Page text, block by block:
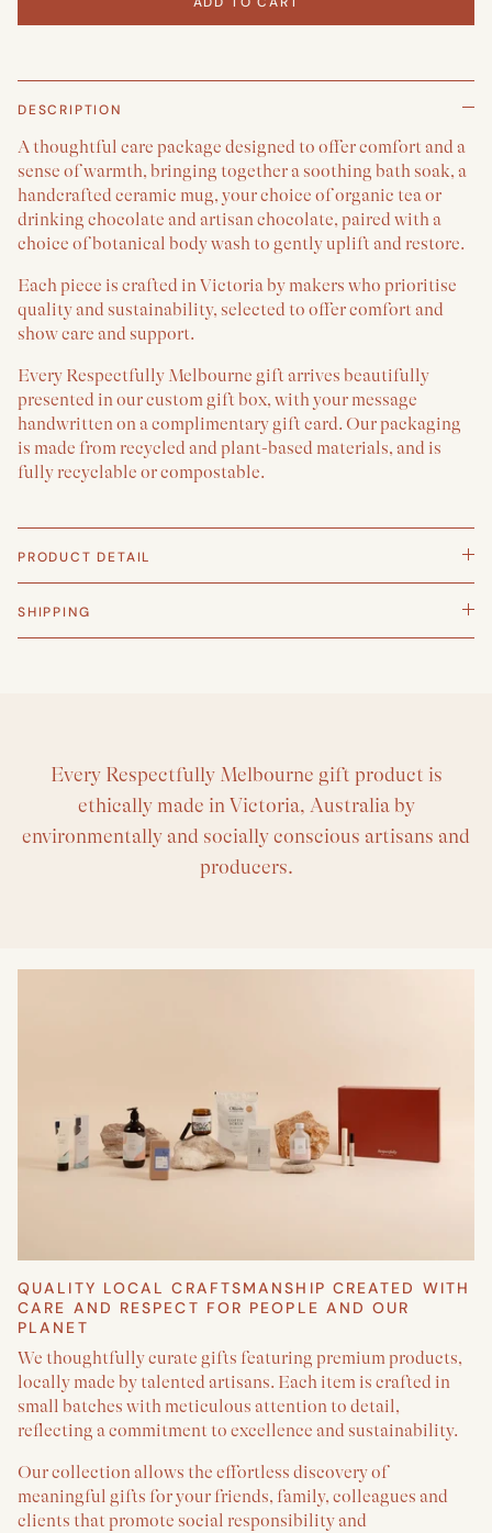
DESCRIPTION
A thoughtful care package designed to offer comfort and a
sense of warmth, bringing together a soothing bath soak, a
handcrafted ceramic mug, your choice of organic tea or
drinking chocolate and artisan chocolate, paired with a
choice of botanical body wash to gently uplift and restore.
Each piece is crafted in Victoria by makers who prioritise
quality and sustainability, selected to offer comfort and
show care and support.
Every Respectfully Melbourne gift arrives beautifully
presented in our custom gift box, with your message
handwritten on a complimentary gift card. Our packaging
is made from recycled and plant-based materials, and is
fully recyclable or compostable.
PRODUCT DETAIL
SHIPPING
Every Respectfully Melbourne gift product is
ethically made in Victoria, Australia by
environmentally and socially conscious artisans and
producers.
QUALITY LOCAL CRAFTSMANSHIP CREATED WITH
CARE AND RESPECT FOR PEOPLE AND OUR
PLANET
We thoughtfully curate gifts featuring premium products,
locally made by talented artisans. Each item is crafted in
small batches with meticulous attention to detail,
reflecting a commitment to excellence and sustainability.
Our collection allows the effortless discovery of
meaningful gifts for your friends, family, colleagues and
clients that promote social responsibility and